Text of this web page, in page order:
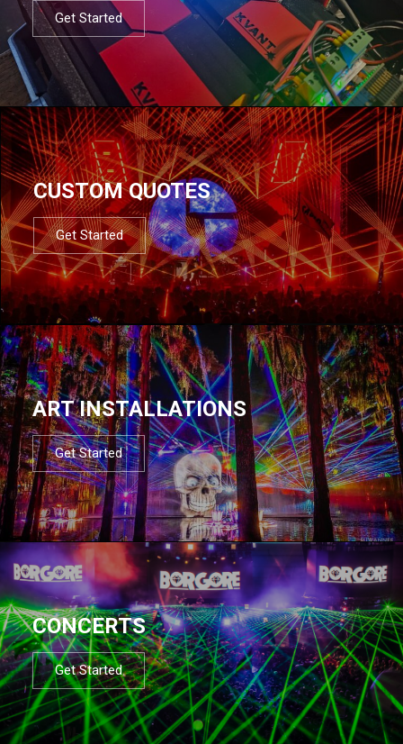
Get Started
CUSTOM QUOTES
Get Started
ART INSTALLATIONS
Get Started
CONCERTS
Get Started